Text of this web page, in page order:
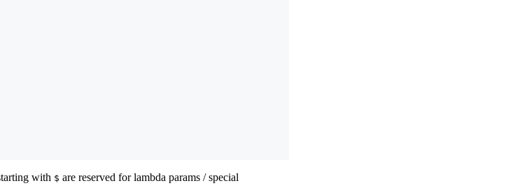
with $ are reserved for lambda params / special